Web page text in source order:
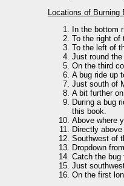
Locations of Burning
In the bottom
To the right of
To the left of
Just round the
On the third
A bug ride up
Just south of
A bit further
During a bug
this book.
Above where
Directly
Southwest of
Dropdown
Catch the bug
Just
On the first